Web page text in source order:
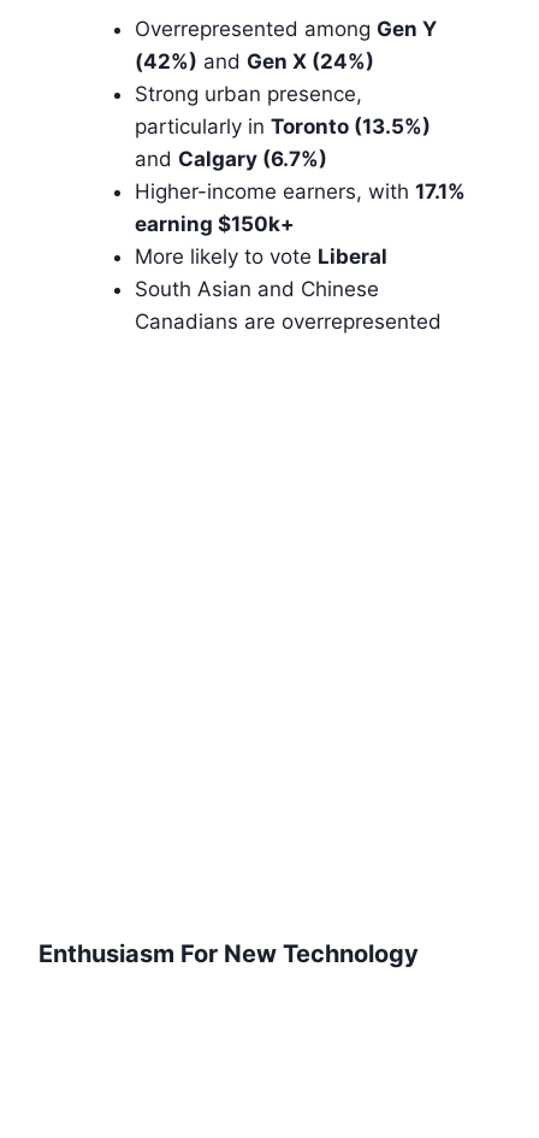
Overrepresented among Gen Y
(42%) and Gen X (24%)
Strong urban presence,
particularly in Toronto (13.5%)
and Calgary (6.7%)
Higher-income earners, with 17.1%
earning $150k+
More likely to vote Liberal
South Asian and Chinese
Canadians are overrepresented
Enthusiasm For New Technology